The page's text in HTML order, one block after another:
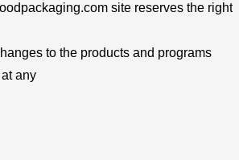
site reserves the right
to the products and programs
any